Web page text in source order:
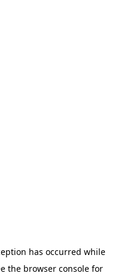
has occurred while
the browser console for